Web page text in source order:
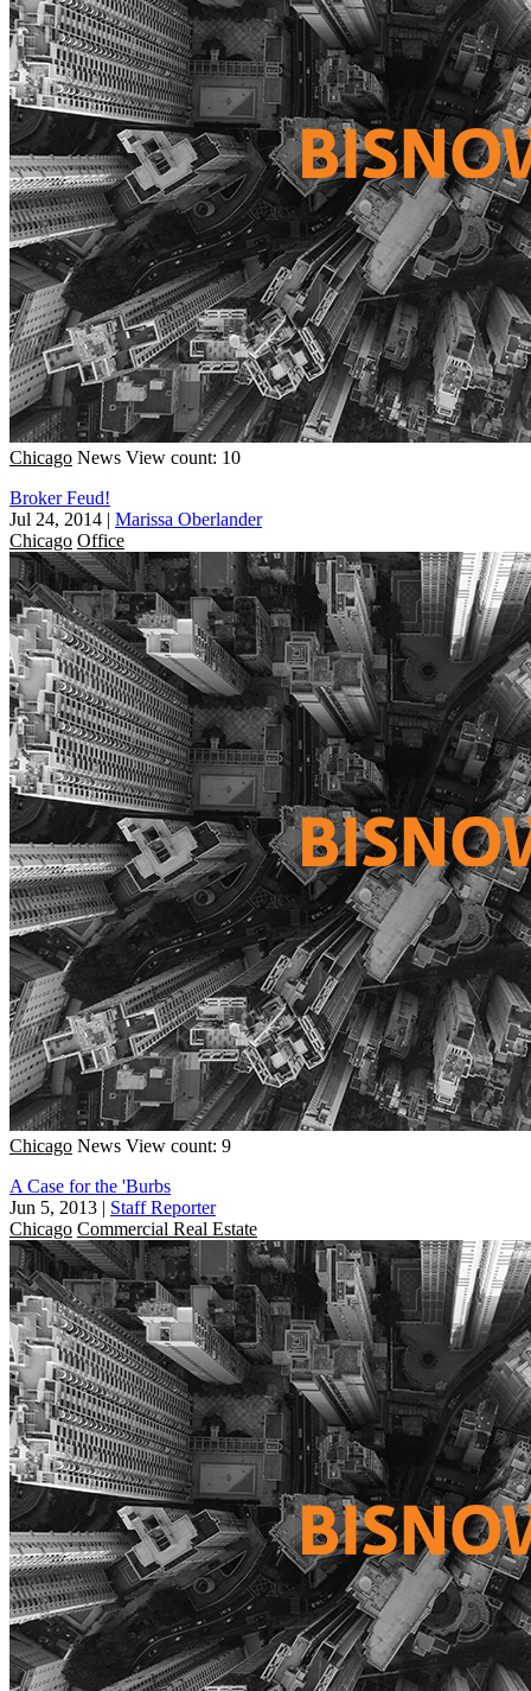
Chicago News View count: 10
Broker Feud!
Jul 24, 2014 | Marissa Oberlander
Chicago Office
Chicago News View count: 9
A Case for the 'Burbs
Jun 5, 2013 | Staff Reporter
Chicago Commercial Real Estate